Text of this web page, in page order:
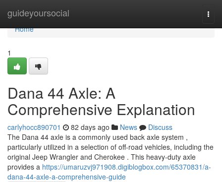
guideyoursocial
Home
Home
1
Dana 44 Axle: A
Comprehensive Explanation
carlyhocc890701 82 days ago News
Discuss
The Dana 44 axle is a commonly used back axle system ,
particularly utilized in a selection of off-road vehicles, including the
original Jeep Wrangler and Cherokee . This heavy-duty axle
provides a https://umaruzvj971908.digiblogbox.com/65370831/a-
dana-44-axle-a-comprehensive-guide